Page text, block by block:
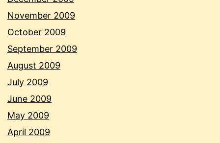
November 2009
October 2009
September 2009
August 2009
July 2009
June 2009
May 2009
April 2009